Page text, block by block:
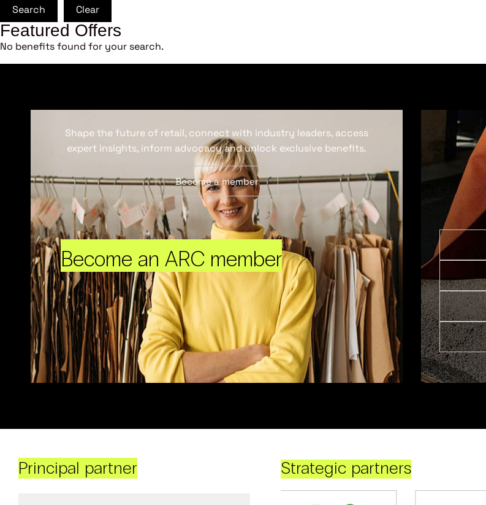
Search Clear
Featured Offers
No benefits found for your search.
Become an ARC member
Shape the future of retail, connect with industry leaders, access
expert insights, inform advocacy and unlock exclusive benefits.
Become a member
Principal partner Strategic partners